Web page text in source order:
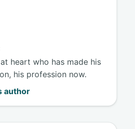
heart who has made his
his profession now.
author